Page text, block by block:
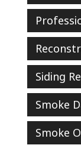
Siding
Smoke
Smoke